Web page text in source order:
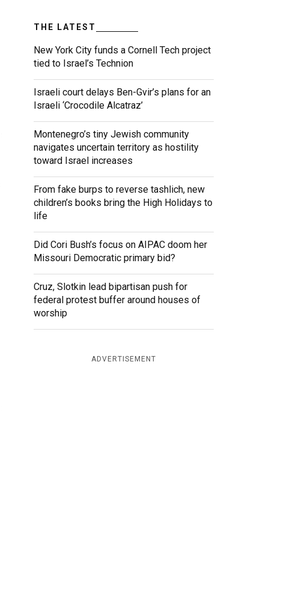
THE LATEST
New York City funds a Cornell Tech project
tied to Israel’s Technion
Israeli court delays Ben-Gvir’s plans for an
Israeli ‘Crocodile Alcatraz’
Montenegro’s tiny Jewish community
navigates uncertain territory as hostility
toward Israel increases
From fake burps to reverse tashlich, new
children’s books bring the High Holidays to
life
Did Cori Bush’s focus on AIPAC doom her
Missouri Democratic primary bid?
Cruz, Slotkin lead bipartisan push for
federal protest buffer around houses of
worship
ADVERTISEMENT